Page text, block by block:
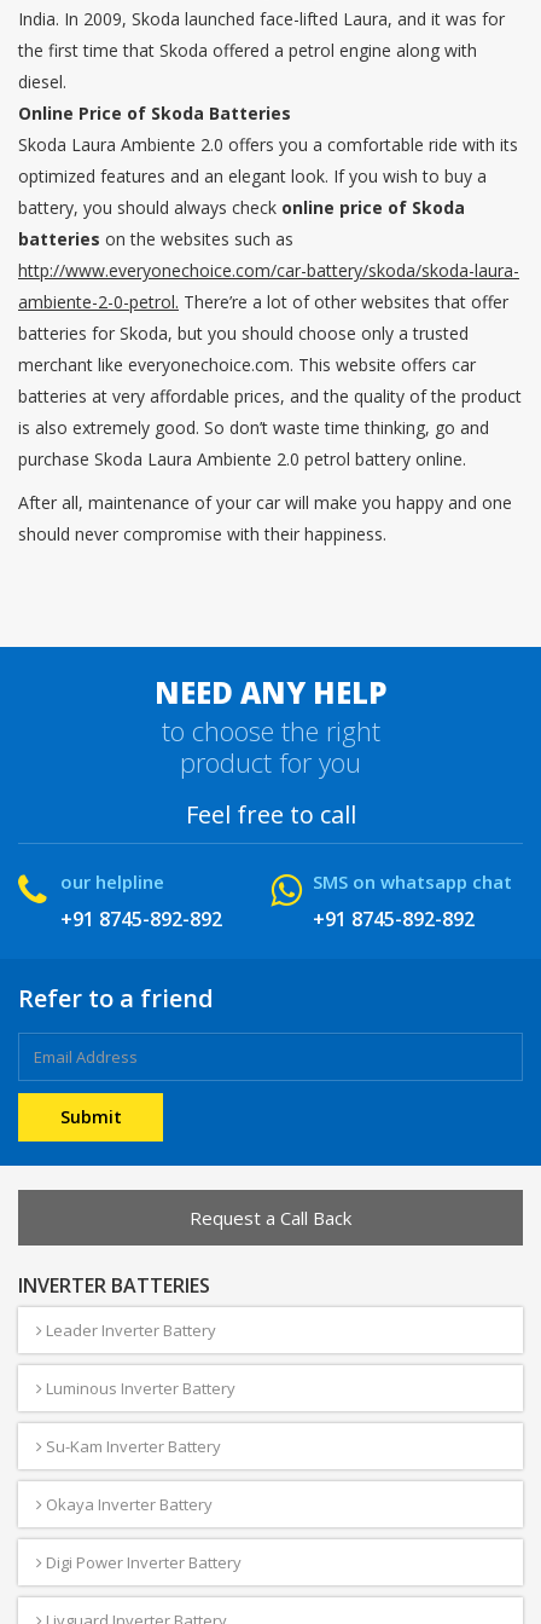
India. In 2009, Skoda launched face-lifted Laura, and it was for
the first time that Skoda offered a petrol engine along with
diesel.
Online Price of Skoda Batteries
Skoda Laura Ambiente 2.0 offers you a comfortable ride with its
optimized features and an elegant look. If you wish to buy a
battery, you should always check online price of Skoda
batteries on the websites such as
http://www.everyonechoice.com/car-battery/skoda/skoda-laura-
ambiente-2-0-petrol. There’re a lot of other websites that offer
batteries for Skoda, but you should choose only a trusted
merchant like everyonechoice.com. This website offers car
batteries at very affordable prices, and the quality of the product
is also extremely good. So don’t waste time thinking, go and
purchase Skoda Laura Ambiente 2.0 petrol battery online.
After all, maintenance of your car will make you happy and one
should never compromise with their happiness.
NEED ANY HELP
to choose the right
product for you
Feel free to call
our helpline
+91 8745-892-892
SMS on whatsapp chat
+91 8745-892-892
Refer to a friend
Request a Call Back
INVERTER BATTERIES
Leader Inverter Battery
Luminous Inverter Battery
Su-Kam Inverter Battery
Okaya Inverter Battery
Digi Power Inverter Battery